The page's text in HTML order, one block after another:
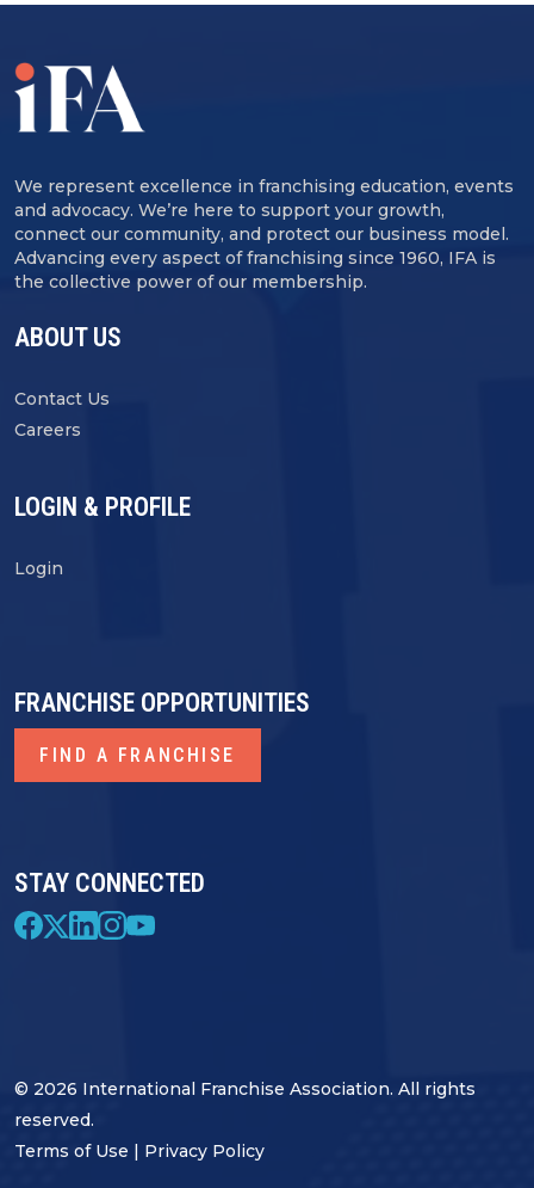
We represent excellence in franchising education, events
and advocacy. We’re here to support your growth,
connect our community, and protect our business model.
Advancing every aspect of franchising since 1960, IFA is
the collective power of our membership.
ABOUT US
Contact Us
Careers
LOGIN & PROFILE
Login
STAY CONNECTED
FRANCHISE OPPORTUNITIES
FIND A FRANCHISE
© 2026 International Franchise Association. All rights
reserved.
Terms of Use | Privacy Policy